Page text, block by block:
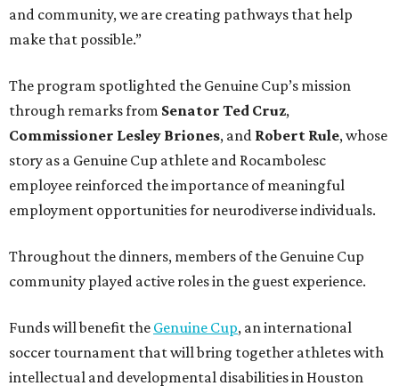
and community, we are creating pathways that help
make that possible.”
The program spotlighted the Genuine Cup’s mission
through remarks from Senator Ted Cruz,
Commissioner Lesley Briones, and Robert Rule, whose
story as a Genuine Cup athlete and Rocambolesc
employee reinforced the importance of meaningful
employment opportunities for neurodiverse individuals.
Throughout the dinners, members of the Genuine Cup
community played active roles in the guest experience.
Funds will benefit the Genuine Cup, an international
soccer tournament that will bring together athletes with
intellectual and developmental disabilities in Houston